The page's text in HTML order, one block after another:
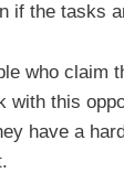
if the tasks
who claim
with this
have a